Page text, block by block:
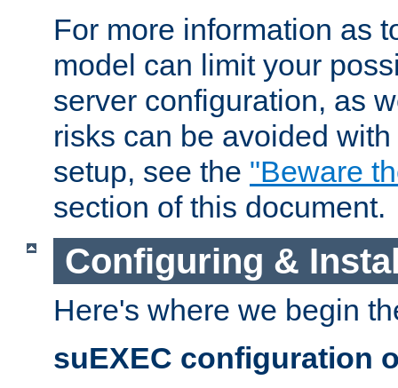
For more information as
model can limit your
server configuration, as
risks can be avoided
setup, see the "Beware
section of this document.
Configuring &
Here's where we begin
suEXEC configuration